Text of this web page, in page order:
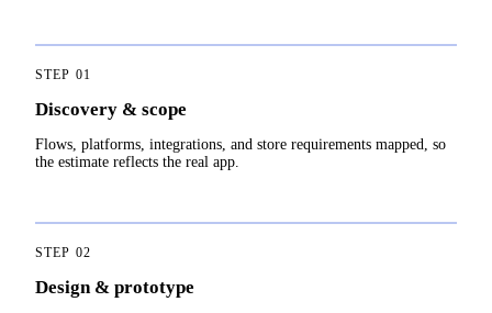
STEP 01
Discovery & scope
Flows, platforms, integrations, and store requirements mapped, so
the estimate reflects the real app.
STEP 02
Design & prototype